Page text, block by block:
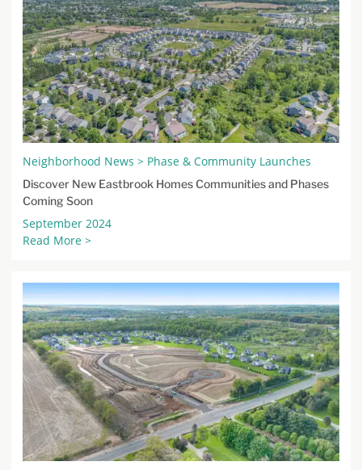
Neighborhood News > Phase & Community Launches
Discover New Eastbrook Homes Communities and Phases
Coming Soon
September 2024
Read More >